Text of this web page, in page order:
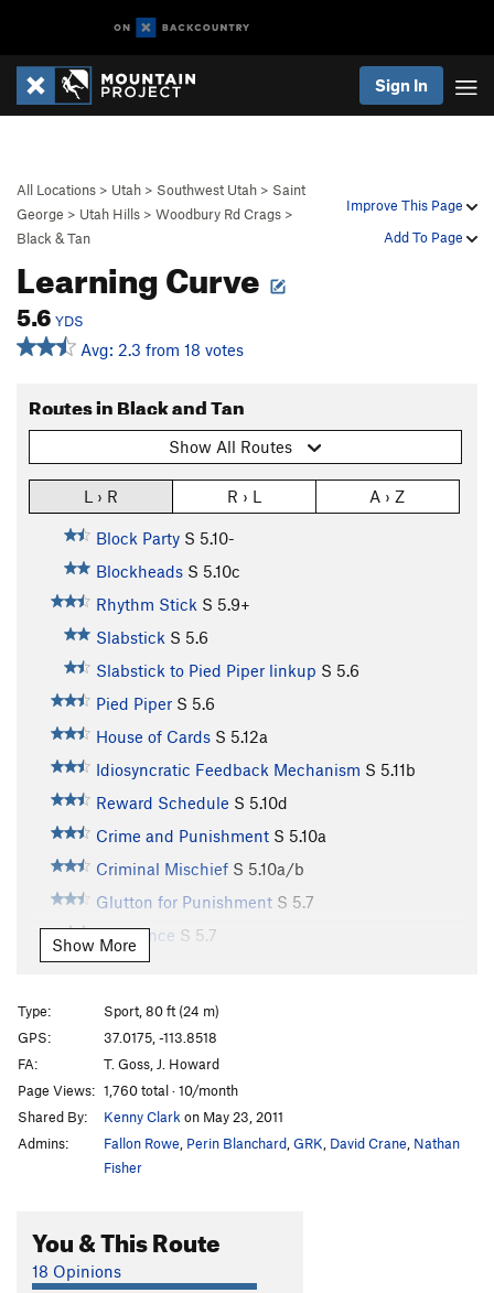
Sign In
Improve This Page
Add To Page
All Locations > Utah > Southwest Utah > Saint
George > Utah Hills > Woodbury Rd Crags >
Black & Tan
Learning Curve
5.6 YDS
Avg: 2.3 from 18 votes
Routes in Black and Tan
Show All Routes
L › R R › L A › Z
Block Party S 5.10-
Blockheads S 5.10c
Rhythm Stick S 5.9+
Slabstick S 5.6
Slabstick to Pied Piper linkup S 5.6
Pied Piper S 5.6
House of Cards S 5.12a
Idiosyncratic Feedback Mechanism S 5.11b
Reward Schedule S 5.10d
Crime and Punishment S 5.10a
Criminal Mischief S 5.10a/b
Glutton for Punishment S 5.7
Redolence S 5.7
Learning Curve
Black and Tan | 5510
Lip Service S5.13a
Dickheads S5.13a
Da Riddler
S5.12b/c
Dull Boy
Dull Boy direct exit
No Random Guy Penis
Resolve
Show More
Type:
Sport, 80 ft (24 m)
GPS:
37.0175, -113.8518
FA:
T. Goss, J. Howard
Page Views: 1,760 total · 10/month
Shared By:
Kenny Clark on May 23, 2011
Admins:
Fallon Rowe Perin Blanchard GRK David Crane Nathan
Fisher
You & This Route
18 Opinions